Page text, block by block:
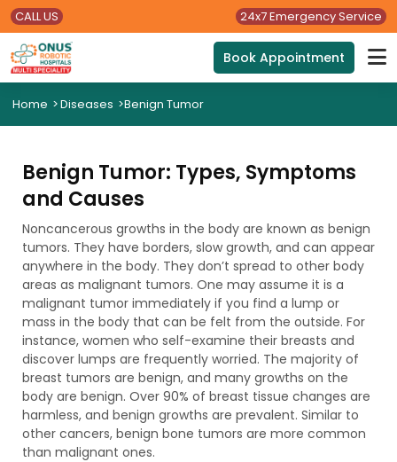
CALL US 24x7 Emergency Service
Book Appointment
Home >Diseases >Benign Tumor
Benign Tumor: Types, Symptoms
and Causes
Noncancerous growths in the body are known as benign
tumors. They have borders, slow growth, and can appear
anywhere in the body. They don’t spread to other body
areas as malignant tumors. One may assume it is a
malignant tumor immediately if you find a lump or
mass in the body that can be felt from the outside. For
instance, women who self-examine their breasts and
discover lumps are frequently worried. The majority of
breast tumors are benign, and many growths on the
body are benign. Over 90% of breast tissue changes are
harmless, and benign growths are prevalent. Similar to
other cancers, benign bone tumors are more common
than malignant ones.